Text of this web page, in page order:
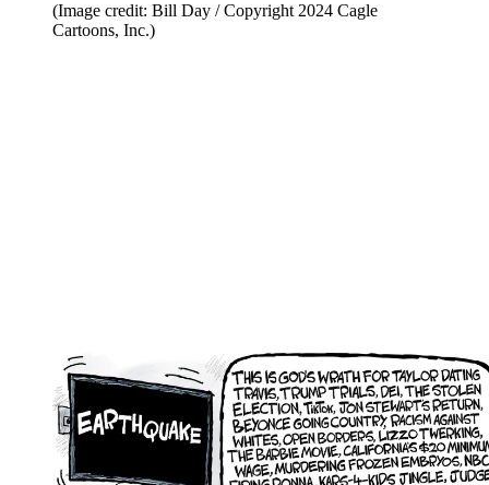
(Image credit: Bill Day / Copyright 2024 Cagle
Cartoons, Inc.)